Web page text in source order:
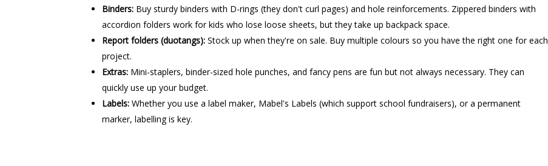
Binders: Buy sturdy binders with D-rings (they don't curl pages) and hole reinforcements. Zippered binders with
accordion folders work for kids who lose loose sheets, but they take up backpack space.
Report folders (duotangs): Stock up when they're on sale. Buy multiple colours so you have the right one for each
project.
Extras: Mini-staplers, binder-sized hole punches, and fancy pens are fun but not always necessary. They can
quickly use up your budget.
Labels: Whether you use a label maker, Mabel's Labels (which support school fundraisers), or a permanent
marker, labelling is key.